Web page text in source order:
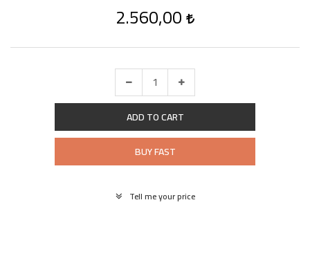
2.560,00
ADD TO CART
BUY FAST
Tell me your price